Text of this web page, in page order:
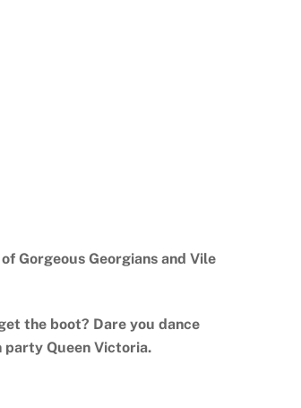
Gorgeous Georgians and Vile
the boot? Dare you dance
party Queen Victoria.